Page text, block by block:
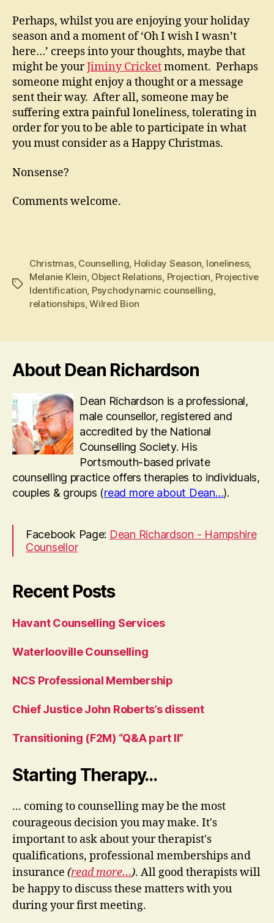
Perhaps, whilst you are enjoying your holiday
season and a moment of ‘Oh I wish I wasn’t
here…’ creeps into your thoughts, maybe that
might be yourJiminy Cricketmoment. Perhaps
someone might enjoy a thought or a message
sent their way. After all, someone may be
suffering extra painful loneliness, tolerating in
order for you to be able to participate in what
you must consider as a Happy Christmas.
Nonsense?
Comments welcome.
Tags
Christmas, Counselling Holiday Season loneliness,
Melanie Klein Object Relations Projection Projective
Identification Psychodynamic counselling
relationships,Wilred Bion
About Dean Richardson
Dean Richardson is a professional,
male counsellor, registered and
accredited by the National
Counselling Society. His
Portsmouth-based private
counselling practice offers therapies to individuals,
couples & groups (read more about Dean…).
Facebook Page: Dean Richardson - Hampshire
Counsellor
Recent Posts
Havant Counselling Services
Waterlooville Counselling
NCS Professional Membership
Chief Justice John Roberts’s dissent
Transitioning (F2M) “Q&A part II”
Starting Therapy…
... coming to counselling may be the most
courageous decision you may make. It's
important to ask about your therapist's
qualifications, professional memberships and
insurance (read more…). All good therapists will
be happy to discuss these matters with you
during your first meeting.